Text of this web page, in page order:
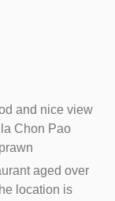
and nice view
Chon Pao
aged over
location is